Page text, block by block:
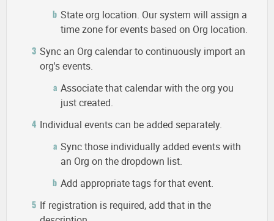
State org location. Our system will assign a
time zone for events based on Org location.
Sync an Org calendar to continuously import an
org's events.
Associate that calendar with the org you
just created.
Individual events can be added separately.
Sync those individually added events with
an Org on the dropdown list.
Add appropriate tags for that event.
If registration is required, add that in the